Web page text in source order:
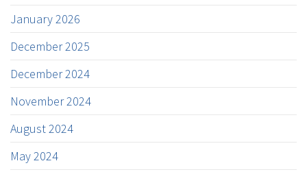
January 2026
December 2025
December 2024
November 2024
August 2024
May 2024